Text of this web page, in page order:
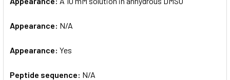
Appearance: N/A
Appearance: Yes
Peptide sequence: N/A